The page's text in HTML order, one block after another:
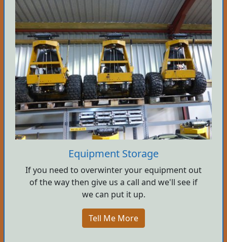
Equipment Storage
If you need to overwinter your equipment out
of the way then give us a call and we'll see if
we can put it up.
Tell Me More